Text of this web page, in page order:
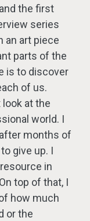
the first
series
an art piece
parts of the
is to discover
of us.
at the
world. I
months of
give up. I
in
top of that, I
how much
or the